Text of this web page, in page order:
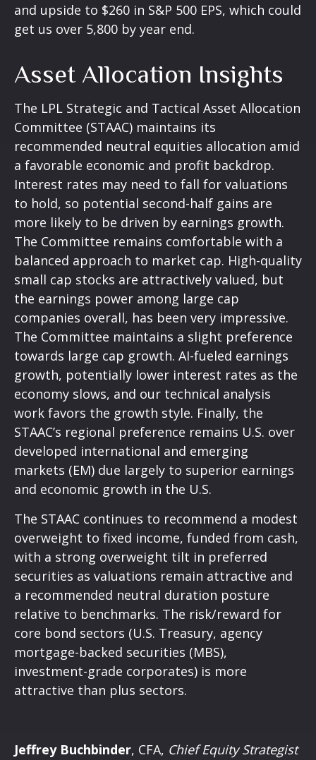
and upside to $260 in S&P 500 EPS, which could
get us over 5,800 by year end.
Asset Allocation Insights
The LPL Strategic and Tactical Asset Allocation
Committee (STAAC) maintains its
recommended neutral equities allocation amid
a favorable economic and profit backdrop.
Interest rates may need to fall for valuations
to hold, so potential second-half gains are
more likely to be driven by earnings growth.
The Committee remains comfortable with a
balanced approach to market cap. High-quality
small cap stocks are attractively valued, but
the earnings power among large cap
companies overall, has been very impressive.
The Committee maintains a slight preference
towards large cap growth. AI-fueled earnings
growth, potentially lower interest rates as the
economy slows, and our technical analysis
work favors the growth style. Finally, the
STAAC’s regional preference remains U.S. over
developed international and emerging
markets (EM) due largely to superior earnings
and economic growth in the U.S.
The STAAC continues to recommend a modest
overweight to fixed income, funded from cash,
with a strong overweight tilt in preferred
securities as valuations remain attractive and
a recommended neutral duration posture
relative to benchmarks. The risk/reward for
core bond sectors (U.S. Treasury, agency
mortgage-backed securities (MBS),
investment-grade corporates) is more
attractive than plus sectors.
Jeffrey Buchbinder, CFA, Chief Equity Strategist